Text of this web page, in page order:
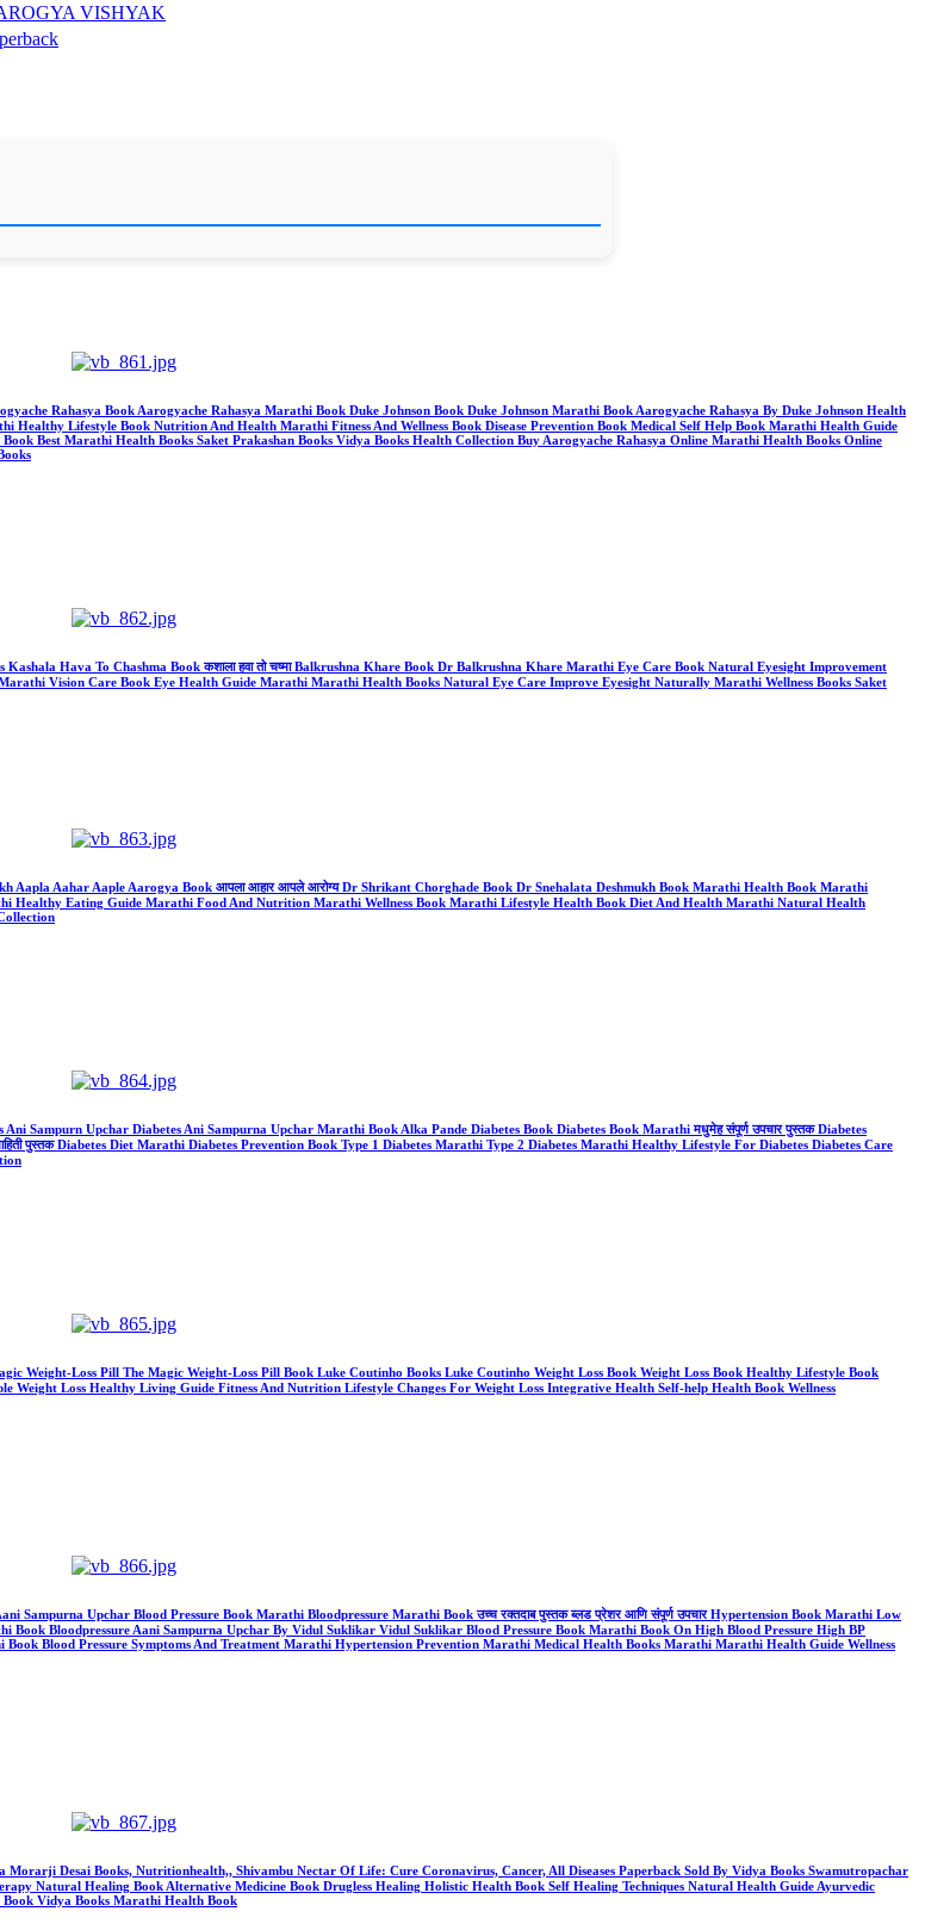
VISHYAK
Rahasya Book Aarogyache Rahasya Marathi Book Duke Johnson Book Duke Johnson Marathi Book Aarogyache Rahasya By Duke Johnson Health
Lifestyle Book Nutrition And Health Marathi Fitness And Wellness Book Disease Prevention Book Medical Self Help Book Marathi Health Guide
Best Marathi Health Books Saket Prakashan Books Vidya Books Health Collection Buy Aarogyache Rahasya Online Marathi Health Books Online
Hava To Chashma Book कशाला हवा तो चष्मा Balkrushna Khare Book Dr Balkrushna Khare Marathi Eye Care Book Natural Eyesight Improvement
Vision Care Book Eye Health Guide Marathi Marathi Health Books Natural Eye Care Improve Eyesight Naturally Marathi Wellness Books Saket
Aapla Aahar Aaple Aarogya Book आपला आहार आपले आरोग्य Dr Shrikant Chorghade Book Dr Snehalata Deshmukh Book Marathi Health Book Marathi
Eating Guide Marathi Food And Nutrition Marathi Wellness Book Marathi Lifestyle Health Book Diet And Health Marathi Natural Health
Sampurn Upchar Diabetes Ani Sampurna Upchar Marathi Book Alka Pande Diabetes Book Diabetes Book Marathi मधुमेह संपूर्ण उपचार पुस्तक Diabetes
पुस्तक Diabetes Diet Marathi Diabetes Prevention Book Type 1 Diabetes Marathi Type 2 Diabetes Marathi Healthy Lifestyle For Diabetes Diabetes Care
Weight-Loss Pill The Magic Weight-Loss Pill Book Luke Coutinho Books Luke Coutinho Weight Loss Book Weight Loss Book Healthy Lifestyle Book
Loss Healthy Living Guide Fitness And Nutrition Lifestyle Changes For Weight Loss Integrative Health Self-help Health Book Wellness
Sampurna Upchar Blood Pressure Book Marathi Bloodpressure Marathi Book उच्च रक्तदाब पुस्तक ब्लड प्रेशर आणि संपूर्ण उपचार Hypertension Book Marathi Low
Bloodpressure Aani Sampurna Upchar By Vidul Suklikar Vidul Suklikar Blood Pressure Book Marathi Book On High Blood Pressure High BP
Blood Pressure Symptoms And Treatment Marathi Hypertension Prevention Marathi Medical Health Books Marathi Marathi Health Guide Wellness
Desai Books, Nutritionhealth,, Shivambu Nectar Of Life: Cure Coronavirus, Cancer, All Diseases Paperback Sold By Vidya Books Swamutropachar
Natural Healing Book Alternative Medicine Book Drugless Healing Holistic Health Book Self Healing Techniques Natural Health Guide Ayurvedic
Book Vidya Books Marathi Health Book